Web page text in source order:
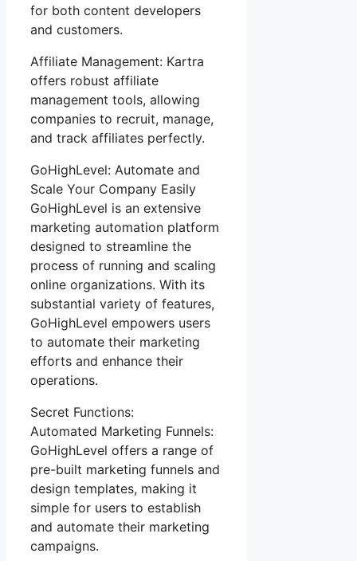
for both content developers
and customers.
Affiliate Management: Kartra
offers robust affiliate
management tools, allowing
companies to recruit, manage,
and track affiliates perfectly.
GoHighLevel: Automate and
Scale Your Company Easily
GoHighLevel is an extensive
marketing automation platform
designed to streamline the
process of running and scaling
online organizations. With its
substantial variety of features,
GoHighLevel empowers users
to automate their marketing
efforts and enhance their
operations.
Secret Functions:
Automated Marketing Funnels:
GoHighLevel offers a range of
pre-built marketing funnels and
design templates, making it
simple for users to establish
and automate their marketing
campaigns.